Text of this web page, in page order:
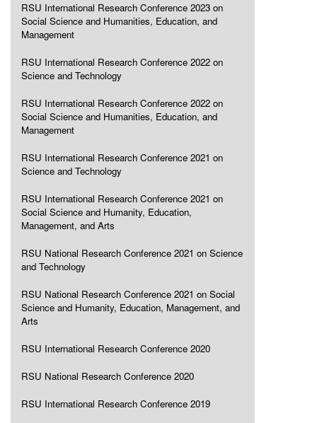
RSU International Research Conference 2023 on
Social Science and Humanities, Education, and
Management
RSU International Research Conference 2022 on
Science and Technology
RSU International Research Conference 2022 on
Social Science and Humanities, Education, and
Management
RSU International Research Conference 2021 on
Science and Technology
RSU International Research Conference 2021 on
Social Science and Humanity, Education,
Management, and Arts
RSU National Research Conference 2021 on Science
and Technology
RSU National Research Conference 2021 on Social
Science and Humanity, Education, Management, and
Arts
RSU International Research Conference 2020
RSU National Research Conference 2020
RSU International Research Conference 2019